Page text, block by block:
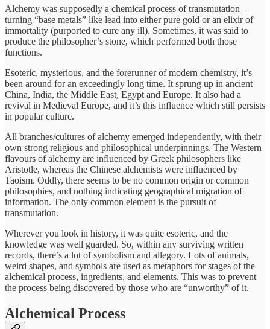
Alchemy was supposedly a chemical process of transmutation –
turning “base metals” like lead into either pure gold or an elixir of
immortality (purported to cure any ill). Sometimes, it was said to
produce the philosopher’s stone, which performed both those
functions.
Esoteric, mysterious, and the forerunner of modern chemistry, it’s
been around for an exceedingly long time. It sprung up in ancient
China, India, the Middle East, Egypt and Europe. It also had a
revival in Medieval Europe, and it’s this influence which still persists
in popular culture.
All branches/cultures of alchemy emerged independently, with their
own strong religious and philosophical underpinnings. The Western
flavours of alchemy are influenced by Greek philosophers like
Aristotle, whereas the Chinese alchemists were influenced by
Taoism. Oddly, there seems to be no common origin or common
philosophies, and nothing indicating geographical migration of
information. The only common element is the pursuit of
transmutation.
Wherever you look in history, it was quite esoteric, and the
knowledge was well guarded. So, within any surviving written
records, there’s a lot of symbolism and allegory. Lots of animals,
weird shapes, and symbols are used as metaphors for stages of the
alchemical process, ingredients, and elements. This was to prevent
the process being discovered by those who are “unworthy” of it.
Alchemical Process